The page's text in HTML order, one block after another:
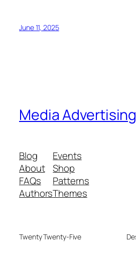
June 11, 2025
Media Advertising
Blog
About
FAQs
Authors
Events
Shop
Patterns
Themes
Twenty Twenty-Five